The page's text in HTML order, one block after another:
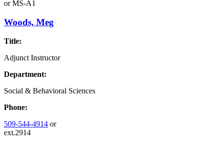
orMS-A1
Woods, Meg
Title:
Adjunct Instructor
Department:
Social & Behavioral Sciences
Phone:
509-544-4914 or
ext.2914